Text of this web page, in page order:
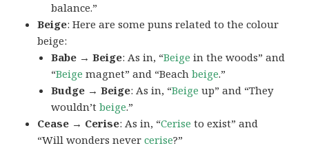
balance.”
Beige: Here are some puns related to the colour
beige:
Babe → Beige: As in, “Beige in the woods” and
“Beige magnet” and “Beachbeige.”
Budge → Beige: As in, “Beige up” and “They
wouldn’tbeige.”
Cease → Cerise: As in, “Cerise to exist” and
“Will wonders nevercerise?”